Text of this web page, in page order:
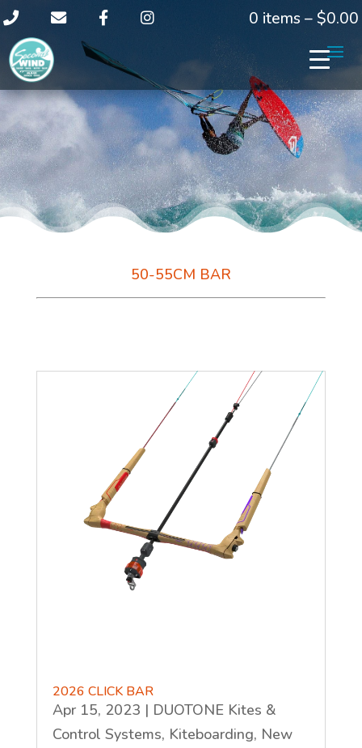
0 items –$0.00
50-55CM BAR
2026 CLICK BAR
Apr 15, 2023 | DUOTONE Kites &
Control Systems, Kiteboarding, New